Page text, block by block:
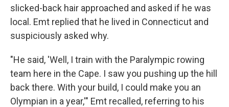
slicked-back hair approached and asked if he was
local. Emt replied that he lived in Connecticut and
suspiciously asked why.
"He said, 'Well, I train with the Paralympic rowing
team here in the Cape. I saw you pushing up the hill
back there. With your build, I could make you an
Olympian in a year,'" Emt recalled, referring to his